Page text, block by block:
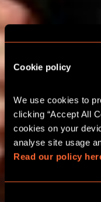
Cookie policy
We use cookies to
clicking “Accept All
cookies on your
Read our policy
FUN AND